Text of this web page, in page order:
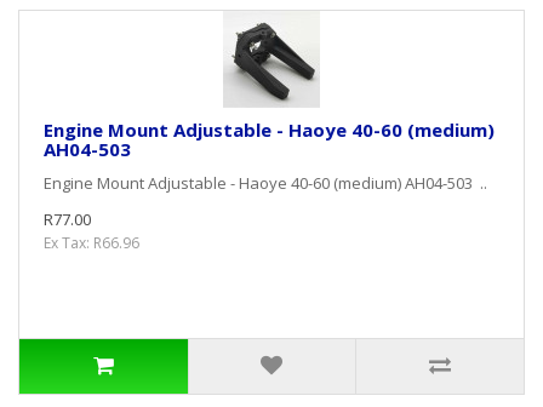
Engine Mount Adjustable - Haoye 40-60 (medium)
AH04-503
Engine Mount Adjustable - Haoye 40-60 (medium) AH04-503 ..
R77.00
Ex Tax: R66.96